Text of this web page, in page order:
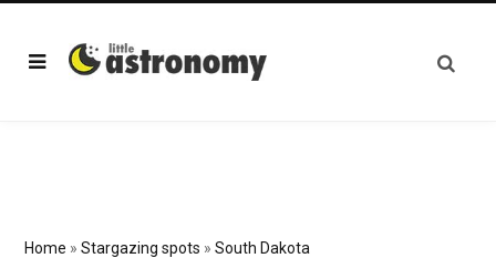
Home » Stargazing spots » South Dakota